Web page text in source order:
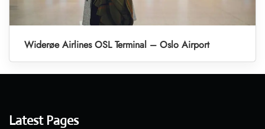
Widerøe Airlines OSL Terminal – Oslo Airport
Latest Pages